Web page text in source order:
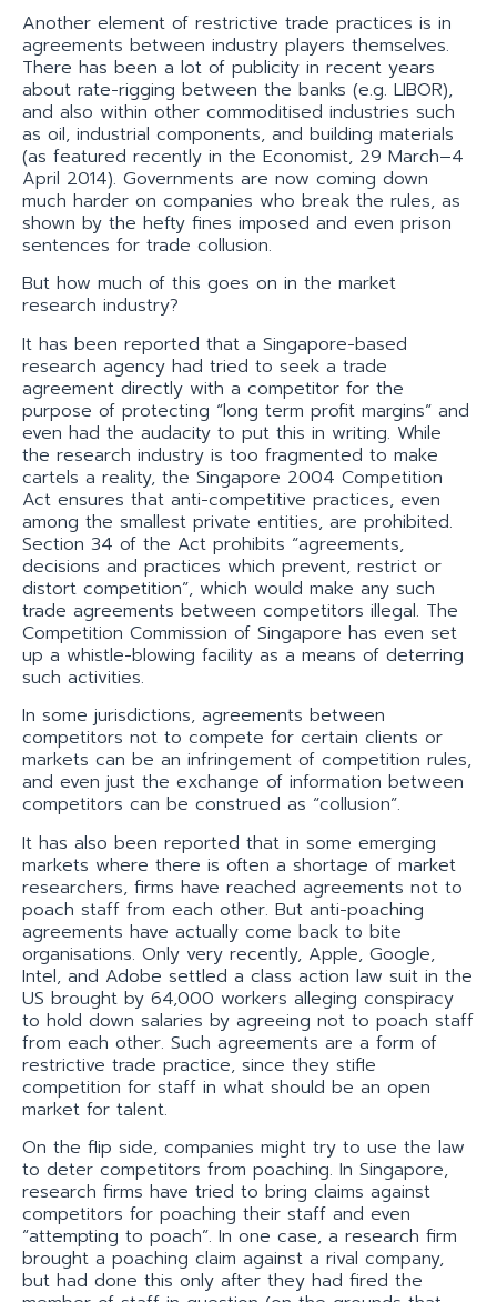
Another element of restrictive trade practices is in
agreements between industry players themselves.
There has been a lot of publicity in recent years
about rate-rigging between the banks (e.g. LIBOR),
and also within other commoditised industries such
as oil, industrial components, and building materials
(as featured recently in the Economist, 29 March–4
April 2014). Governments are now coming down
much harder on companies who break the rules, as
shown by the hefty fines imposed and even prison
sentences for trade collusion.
But how much of this goes on in the market
research industry?
It has been reported that a Singapore-based
research agency had tried to seek a trade
agreement directly with a competitor for the
purpose of protecting “long term profit margins” and
even had the audacity to put this in writing. While
the research industry is too fragmented to make
cartels a reality, the Singapore 2004 Competition
Act ensures that anti-competitive practices, even
among the smallest private entities, are prohibited.
Section 34 of the Act prohibits “agreements,
decisions and practices which prevent, restrict or
distort competition”, which would make any such
trade agreements between competitors illegal. The
Competition Commission of Singapore has even set
up a whistle-blowing facility as a means of deterring
such activities.
In some jurisdictions, agreements between
competitors not to compete for certain clients or
markets can be an infringement of competition rules,
and even just the exchange of information between
competitors can be construed as “collusion”.
It has also been reported that in some emerging
markets where there is often a shortage of market
researchers, firms have reached agreements not to
poach staff from each other. But anti-poaching
agreements have actually come back to bite
organisations. Only very recently, Apple, Google,
Intel, and Adobe settled a class action law suit in the
US brought by 64,000 workers alleging conspiracy
to hold down salaries by agreeing not to poach staff
from each other. Such agreements are a form of
restrictive trade practice, since they stifle
competition for staff in what should be an open
market for talent.
On the flip side, companies might try to use the law
to deter competitors from poaching. In Singapore,
research firms have tried to bring claims against
competitors for poaching their staff and even
“attempting to poach”. In one case, a research firm
brought a poaching claim against a rival company,
but had done this only after they had fired the